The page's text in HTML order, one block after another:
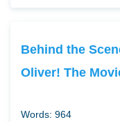
Behind the
Oliver! The
Words: 964